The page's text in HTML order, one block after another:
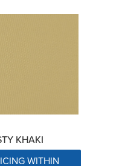
KHAKI
WITHIN